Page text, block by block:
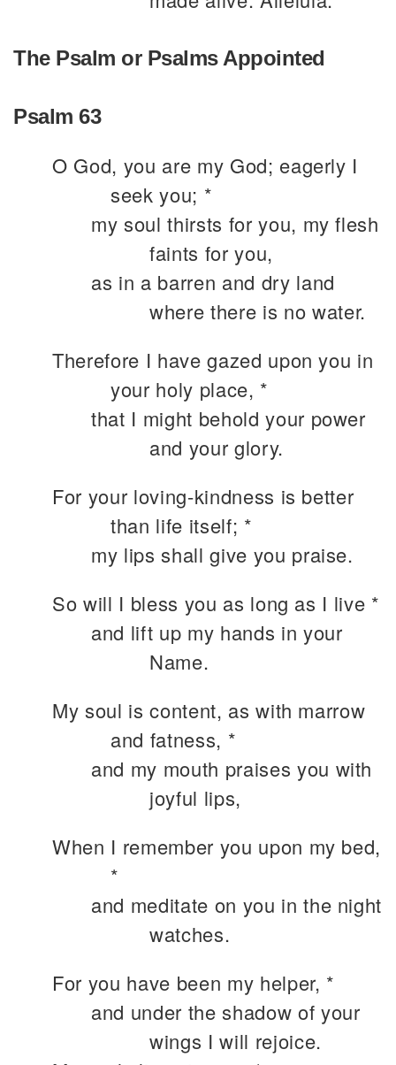
The Psalm or Psalms Appointed
Psalm 63
O God, you are my God; eagerly I
seek you; *
my soul thirsts for you, my flesh
faints for you,
as in a barren and dry land
where there is no water.
Therefore I have gazed upon you in
your holy place, *
that I might behold your power
and your glory.
For your loving-kindness is better
than life itself; *
my lips shall give you praise.
So will I bless you as long as I live *
and lift up my hands in your
Name.
My soul is content, as with marrow
and fatness, *
and my mouth praises you with
joyful lips,
When I remember you upon my bed,
*
and meditate on you in the night
watches.
For you have been my helper, *
and under the shadow of your
wings I will rejoice.